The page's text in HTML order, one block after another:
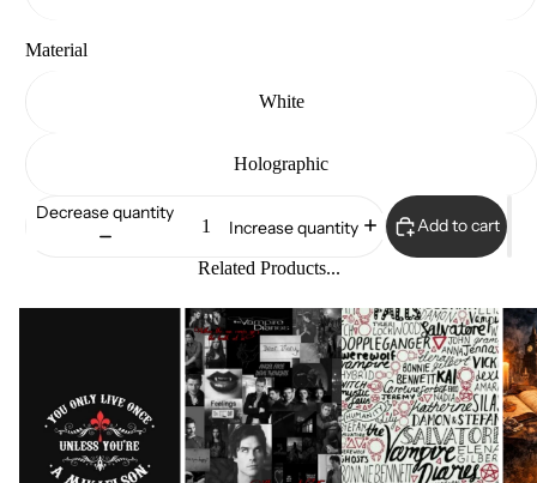
Material
White
Holographic
Decrease quantity
Increase quantity Add to cart
Related Products...